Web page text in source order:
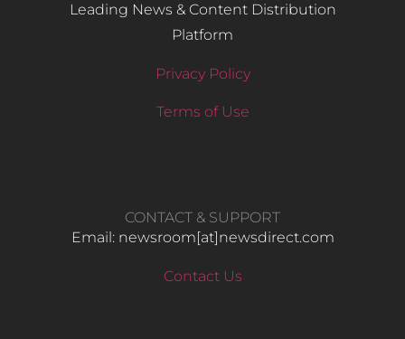
Leading News & Content Distribution
Platform
Privacy Policy
Terms of Use
CONTACT & SUPPORT
Email: newsroom[at]newsdirect.com
Contact Us